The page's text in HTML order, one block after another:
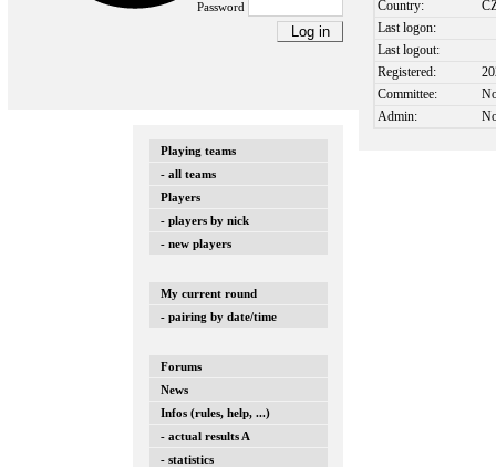
Password
Playing teams
- all teams
Players
- players by nick
- new players
My current round
- pairing by date/time
Forums
News
Infos (rules, help, ...)
- actual results A
- statistics
Country:
Last logon:
Last logout:
Registered:
Committee:
Admin: